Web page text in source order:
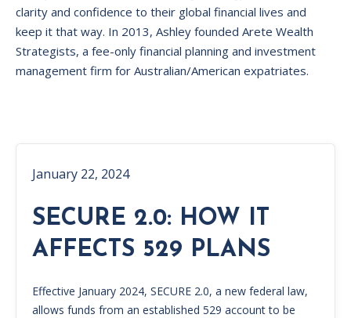
clarity and confidence to their global financial lives and
keep it that way. ​In 2013, Ashley founded Arete Wealth
Strategists, a fee-only financial planning and investment
management firm for Australian/American expatriates.
January 22, 2024
SECURE 2.0: HOW IT
AFFECTS 529 PLANS
Effective January 2024, SECURE 2.0, a new federal law,
allows funds from an established 529 account to be